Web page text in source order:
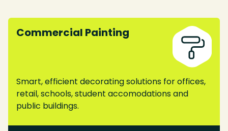
Commercial Painting
Smart, efficient decorating solutions for offices,
retail, schools, student accomodations and
public buildings.